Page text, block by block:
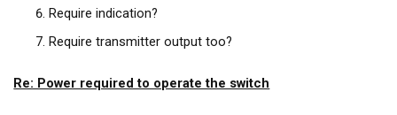
Require indication?
Require transmitter output too?
Re: Power required to operate the switch